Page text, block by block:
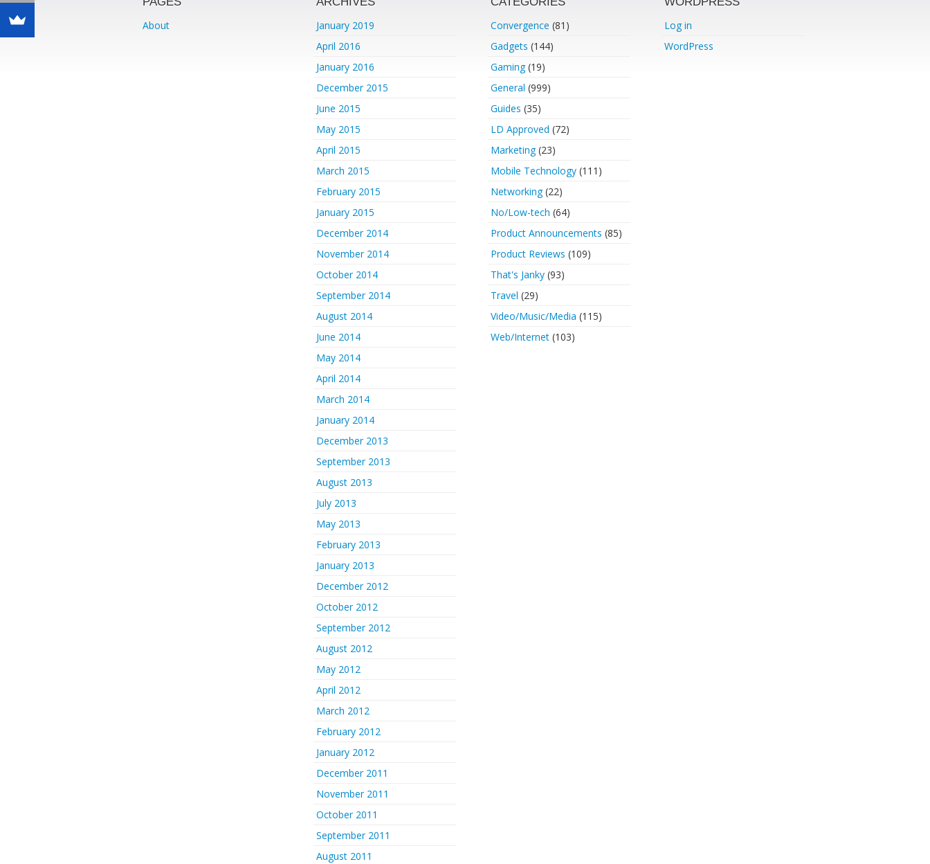
About
January 2019
April 2016
January 2016
December 2015
June 2015
May 2015
April 2015
March 2015
February 2015
January 2015
December 2014
November 2014
October 2014
September 2014
August 2014
June 2014
May 2014
April 2014
March 2014
January 2014
December 2013
September 2013
August 2013
July 2013
May 2013
February 2013
January 2013
December 2012
October 2012
September 2012
August 2012
May 2012
April 2012
March 2012
February 2012
January 2012
December 2011
November 2011
October 2011
September 2011
August 2011
Convergence (81)
Gadgets (144)
Gaming(19)
General (999)
Guides (35)
LD Approved (72)
Marketing(23)
Mobile Technology(111)
Networking(22)
No/Low-tech (64)
Product Announcements (85)
Product Reviews (109)
That's Janky(93)
Travel (29)
Video/Music/Media (115)
Web/Internet(103)
Log in
WordPress